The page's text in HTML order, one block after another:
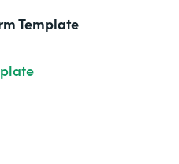
Template